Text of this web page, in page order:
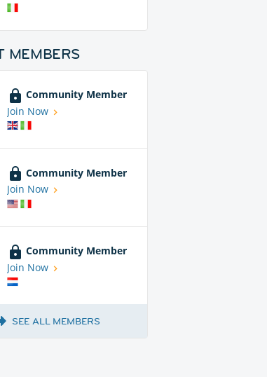
MEMBERS
Community Member
Join Now
Community Member
Join Now
Community Member
Join Now
SEE ALL MEMBERS